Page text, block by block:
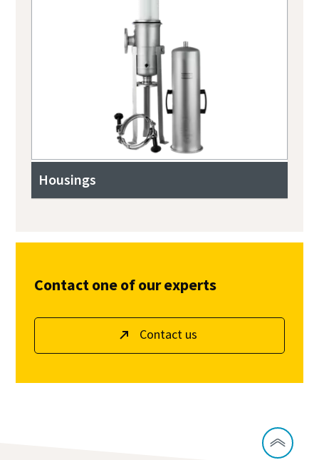
Housings
Contact one of our experts
Contact us